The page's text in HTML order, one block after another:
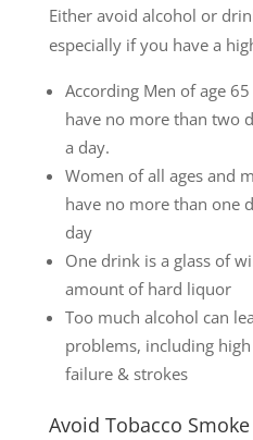
Either avoid alcohol or
especially if you have a
According Men of age
have no more than two
a day.
Women of all ages and
have no more than one
day
One drink is a glass of
amount of hard liquor
Too much alcohol can
problems, including
failure & strokes
Avoid Tobacco Smoke